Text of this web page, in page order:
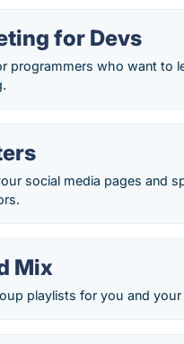
for Devs
programmers who want to
social media pages and
Mix
playlists for you and your